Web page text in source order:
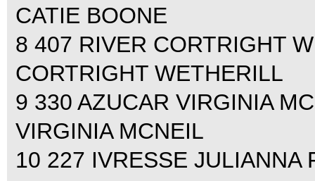
CATIE BOONE
8 407 RIVER CORTRIGHT
CORTRIGHT WETHERILL
9 330 AZUCAR VIRGINIA
VIRGINIA MCNEIL
10 227 IVRESSE JULIANNA